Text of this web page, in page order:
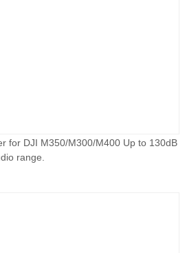
for DJI M350/M300/M400 Up to 130dB
range.